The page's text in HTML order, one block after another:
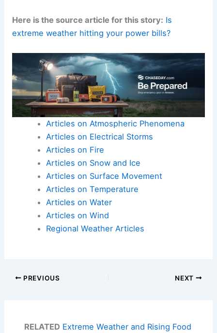
Here is the source article for this story: Is
extreme weather hitting your power bills?
Articles on Atmospheric Phenomena
Articles on Electrical Storms
Articles on Fire
Articles on Snow and Ice
Articles on Surface Movement
Articles on Temperature
Articles on Water
Articles on Wind
Regional Weather Articles
PREVIOUS NEXT
RELATED Extreme Weather and Rising Food